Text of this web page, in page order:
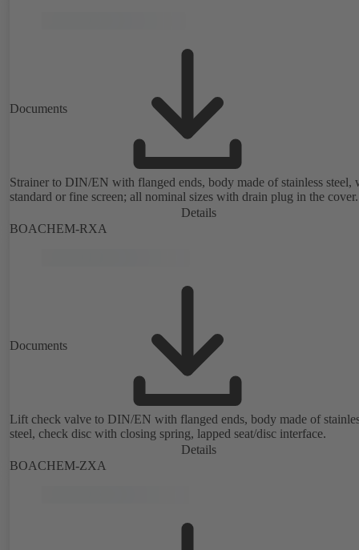
Documents
Strainer to DIN/EN with flanged ends, body made of stainless steel,
standard or fine screen; all nominal sizes with drain plug in the cover.
Details
BOACHEM-RXA
Documents
Lift check valve to DIN/EN with flanged ends, body made of
steel, check disc with closing spring, lapped seat/disc interface.
Details
BOACHEM-ZXA